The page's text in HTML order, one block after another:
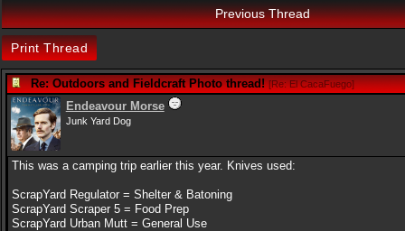
Previous Thread
Print Thread
Re: Outdoors and Fieldcraft Photo thread! [Re: El CacaFuego]
Endeavour Morse
Junk Yard Dog
This was a camping trip earlier this year. Knives used:
ScrapYard Regulator = Shelter & Batoning
ScrapYard Scraper 5 = Food Prep
ScrapYard Urban Mutt = General Use